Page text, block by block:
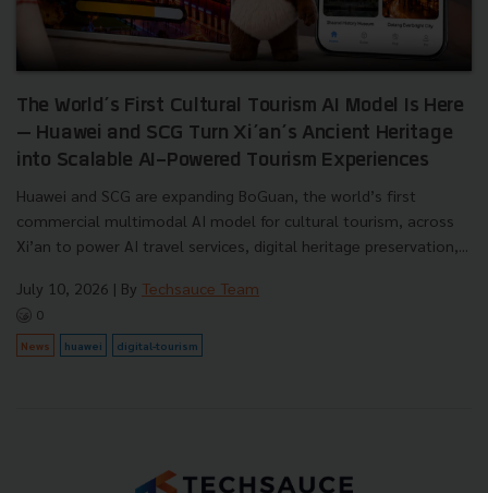
The World’s First Cultural Tourism AI Model Is Here
— Huawei and SCG Turn Xi’an’s Ancient Heritage
into Scalable AI-Powered Tourism Experiences
Huawei and SCG are expanding BoGuan, the world’s first
commercial multimodal AI model for cultural tourism, across
Xi’an to power AI travel services, digital heritage preservation,...
July 10, 2026 | By Techsauce Team
0
News huawei digital-tourism